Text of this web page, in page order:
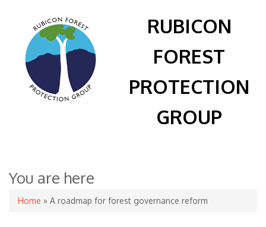
RUBICON
FOREST
PROTECTION
GROUP
You are here
Home » A roadmap for forest governance reform